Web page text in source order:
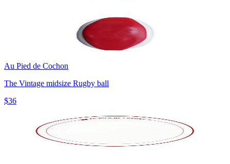
Au Pied de Cochon
The Vintage midsize Rugby ball
$36